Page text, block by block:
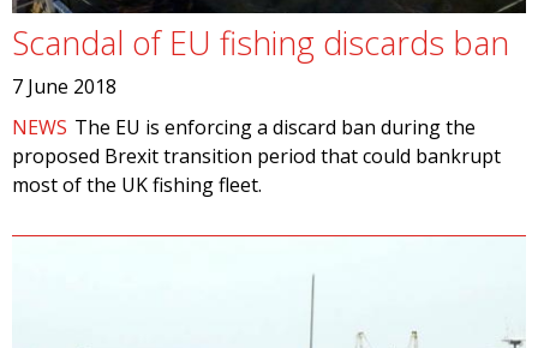
Scandal of EU fishing discards ban
7 June 2018
NEWS The EU is enforcing a discard ban during the
proposed Brexit transition period that could bankrupt
most of the UK fishing fleet.